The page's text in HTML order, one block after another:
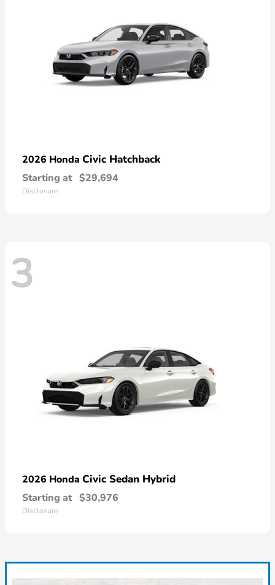
2026 Honda Civic Hatchback
Starting at $29,694
Disclosure
3
2026 Honda Civic Sedan Hybrid
Starting at $30,976
Disclosure